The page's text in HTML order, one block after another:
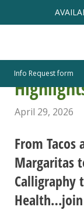
content
Info Request form
Point
Center
April 29, 2026
From Tacos
Margaritas
Calligraphy